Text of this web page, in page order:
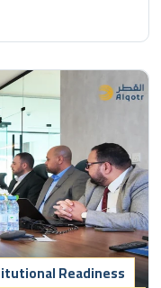
Readiness